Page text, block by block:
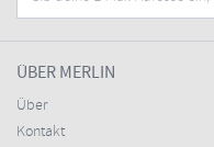
ÜBER MERLIN
Über
Kontakt